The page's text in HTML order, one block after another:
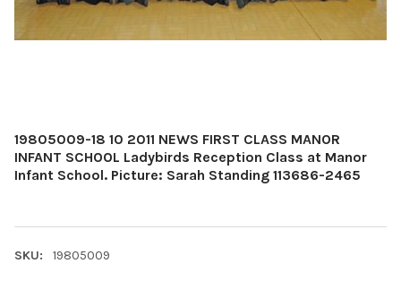
19805009-18 10 2011 NEWS FIRST CLASS MANOR
INFANT SCHOOL Ladybirds Reception Class at Manor
Infant School. Picture: Sarah Standing 113686-2465
SKU: 19805009